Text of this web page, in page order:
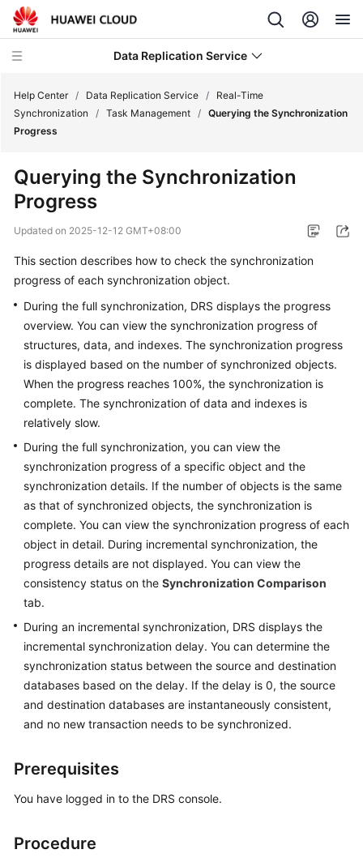
Data Replication Service
Service
Billing
Started
User
Guide
Preparations
Real-
Time
Synchronization
Synchronization
Overview
Data
Synchronization
To
the
Cloud
Cloud
Between
built
Help Center / Data Replication Service /
Real-Time
Synchronization
/ Task Management / Querying the Synchronization
Progress
Querying the Synchronization
Progress
Updated on 2025-12-12 GMT+08:00
This section describes how to check the synchronization
progress of each synchronization object.
During the full synchronization, DRS displays the progress
overview. You can view the synchronization progress of
structures, data, and indexes. The synchronization progress
is displayed based on the number of synchronized objects.
When the progress reaches 100%, the synchronization is
complete. The synchronization of data and indexes is
relatively slow.
During the full synchronization, you can view the
synchronization progress of a specific object and the
synchronization details. If the number of objects is the same
as that of synchronized objects, the synchronization is
complete. You can view the synchronization progress of each
object in detail. During incremental synchronization, the
progress details are not displayed. You can view the
consistency status on the Synchronization Comparison
tab.
During an incremental synchronization, DRS displays the
incremental synchronization delay. You can determine the
synchronization status between the source and destination
databases based on the delay. If the delay is 0, the source
and destination databases are instantaneously consistent,
and no new transaction needs to be synchronized.
Prerequisites
You have logged in to the DRS console.
Procedure